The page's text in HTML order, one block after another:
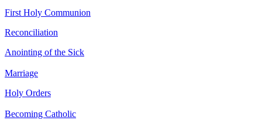
First Holy Communion
Reconciliation
Anointing of the Sick
Marriage
Holy Orders
Becoming Catholic